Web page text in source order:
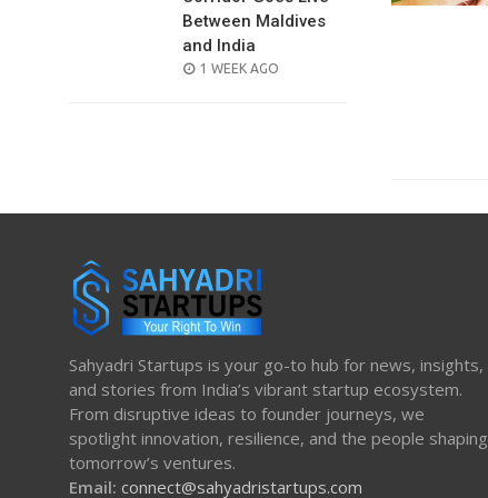
Between Maldives
and India
POSTED
1 WEEK AGO
Sahyadri Startups is your go-to hub for news, insights,
and stories from India’s vibrant startup ecosystem.
From disruptive ideas to founder journeys, we
spotlight innovation, resilience, and the people shaping
tomorrow’s ventures.
Email: connect@sahyadristartups.com